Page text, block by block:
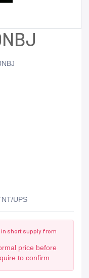
UPS
in short supply from
price before
to confirm